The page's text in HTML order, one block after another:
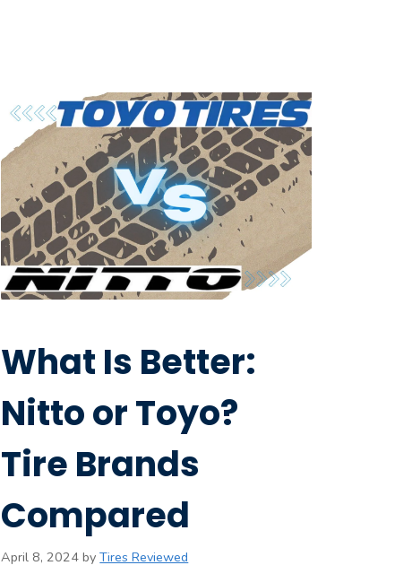
What Is Better:
Nitto or Toyo?
Tire Brands
Compared
April 8, 2024 byTires Reviewed